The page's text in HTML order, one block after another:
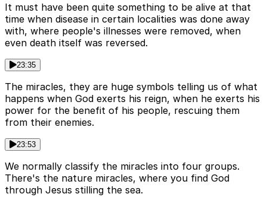
It must have been quite something to be alive at that
time when disease in certain localities was done away
with, where people's illnesses were removed, when
even death itself was reversed.
23:35
The miracles, they are huge symbols telling us of what
happens when God exerts his reign, when he exerts his
power for the benefit of his people, rescuing them
from their enemies.
23:53
We normally classify the miracles into four groups.
There's the nature miracles, where you find God
through Jesus stilling the sea.